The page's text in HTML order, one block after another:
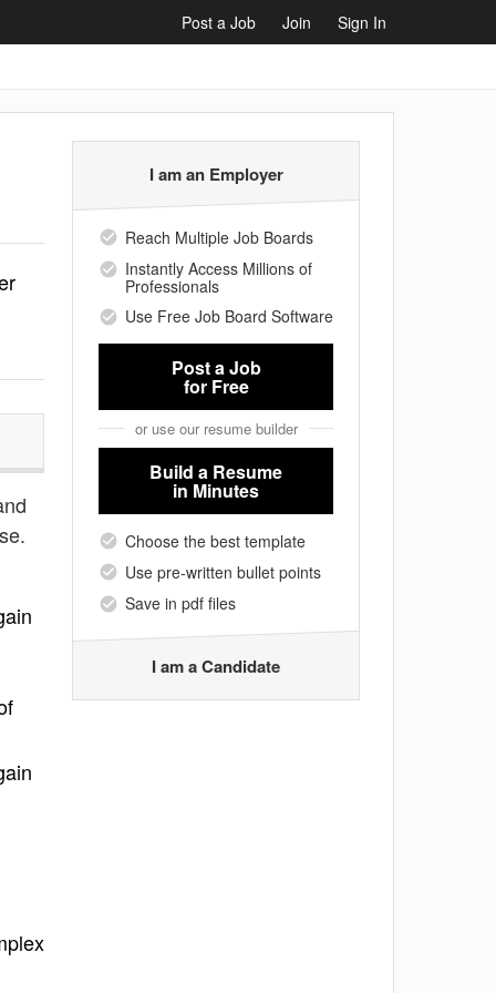
Post a Job Join Sign In
I am an Employer
Reach Multiple Job Boards
Instantly Access Millions of
Professionals
Use Free Job Board Software
Post a Job
for Free
or use our resume builder
Build a Resume
in Minutes
Choose the best template
Use pre-written bullet points
Save in pdf files
I am a Candidate